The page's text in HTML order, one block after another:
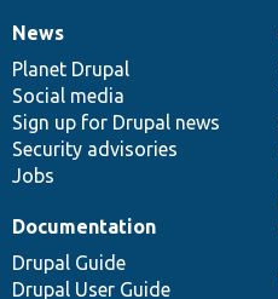
News
items
News
Planet Drupal
Social media
Sign up for Drupal news
Security advisories
Jobs
Our
community
Documentation
Documentation
Drupal Guide
Drupal User Guide
Drupal
code
base
Governance
of
community